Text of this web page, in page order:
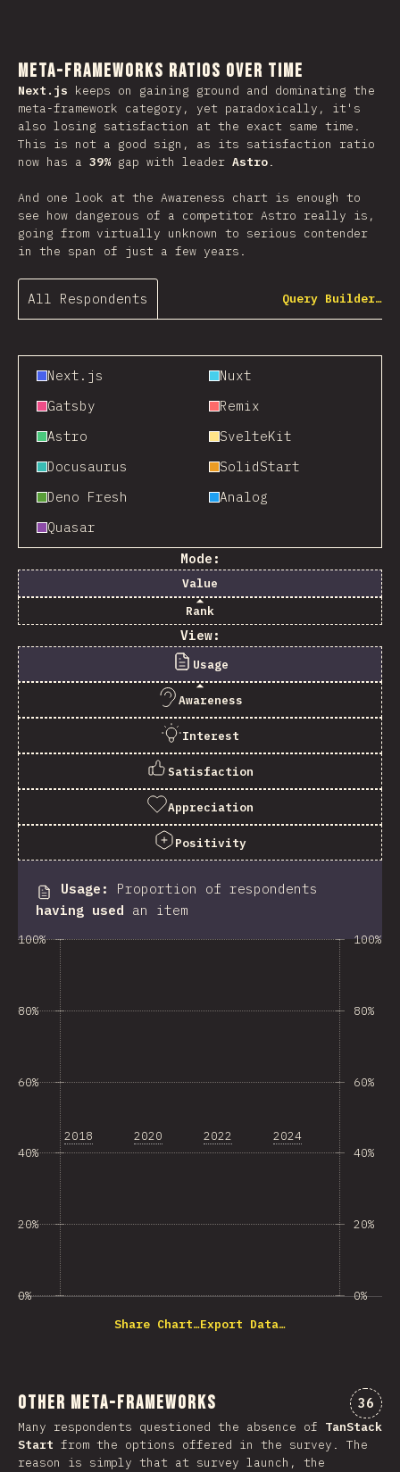
Meta-Frameworks Ratios Over Time
Next.js keeps on gaining ground and dominating the
meta-framework category, yet paradoxically, it's
also losing satisfaction at the exact same time.
This is not a good sign, as its satisfaction ratio
now has a 39% gap with leader Astro.
And one look at the Awareness chart is enough to
see how dangerous of a competitor Astro really is,
going from virtually unknown to serious contender
in the span of just a few years.
All Respondents Query Builder…
Next.js
Nuxt
Gatsby
Remix
Astro
SvelteKit
Docusaurus
SolidStart
Deno Fresh
Analog
Quasar
Mode:
Value
Rank
View:
Usage
Awareness
Interest
Satisfaction
Appreciation
Positivity
Usage :
Proportion of respondents
having used an item
0%
20%
40%
60%
80%
100%
2018 2020 2022 2024
0%
20%
40%
60%
80%
100%
Share Chart…Export Data…
Other Meta-Frameworks 36
Many respondents questioned the absence of TanStack
Start from the options offered in the survey. The
reason is simply that at survey launch, the